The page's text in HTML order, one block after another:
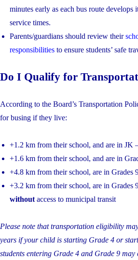
minutes early as each bus route develops
service times.
Parents/guardians should review their
responsibilities to ensure students’ safe
Do I Qualify for
According to the Board’s Transportation
for busing if they live:
+1.2 km from their school, and are in JK
+1.6 km from their school, and are in
+4.8 km from their school, are in Grades
+3.2 km from their school, are in Grades
without access to municipal transit
Please note that transportation eligibility
years if your child is starting Grade 4 or
students entering Grade 4 and Grade 9